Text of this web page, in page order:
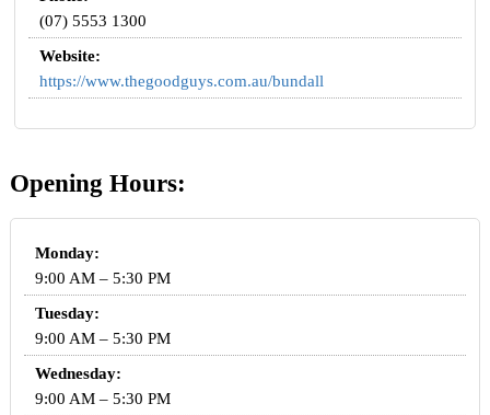
(07) 5553 1300
Website:
https://www.thegoodguys.com.au/bundall
Opening Hours:
Monday:
9:00 AM – 5:30 PM
Tuesday:
9:00 AM – 5:30 PM
Wednesday:
9:00 AM – 5:30 PM